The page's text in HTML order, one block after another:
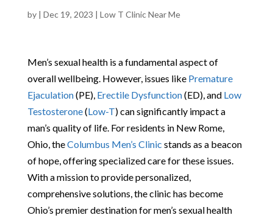
by | Dec 19, 2023 | Low T Clinic Near Me
Men’s sexual health is a fundamental aspect of
overall wellbeing. However, issues like Premature
Ejaculation(PE), Erectile Dysfunction(ED), and Low
Testosterone(Low-T) can significantly impact a
man’s quality of life. For residents in New Rome,
Ohio, theColumbus Men’s Clinic stands as a beacon
of hope, offering specialized care for these issues.
With a mission to provide personalized,
comprehensive solutions, the clinic has become
Ohio’s premier destination for men’s sexual health